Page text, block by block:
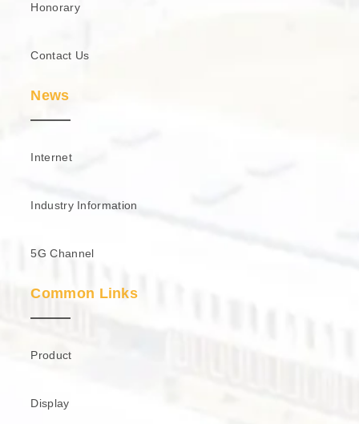
Honorary
Contact Us
News
Internet
Industry Information
5G Channel
Common Links
Product
Display